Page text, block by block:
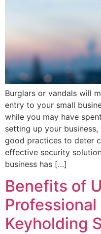
Burglars or vandals will
entry to your small
while you may have
setting up your
good practices to deter
effective security
business has […]
Benefits of
Keyholding